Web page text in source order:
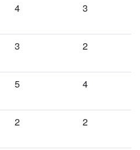
4 3
3 2
5 4
2 2